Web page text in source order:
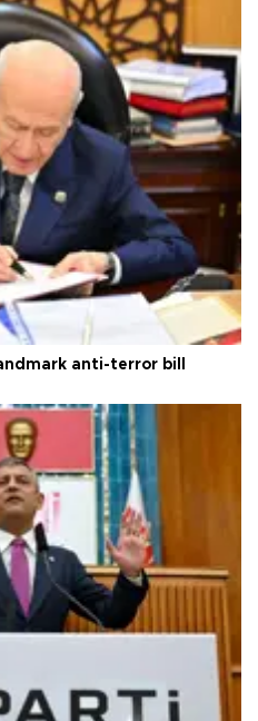
anti-terror bill